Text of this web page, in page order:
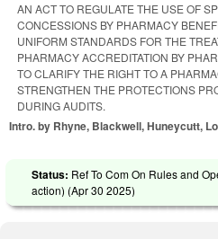
AN ACT TO REGULATE THE USE OF
CONCESSIONS BY PHARMACY
UNIFORM STANDARDS FOR THE
PHARMACY ACCREDITATION BY
TO CLARIFY THE RIGHT TO A
STRENGTHEN THE PROTECTIONS
DURING AUDITS.
Intro. by Rhyne, Blackwell, Huneycutt,
Status: Ref To Com On Rules and
action) (Apr 30 2025)